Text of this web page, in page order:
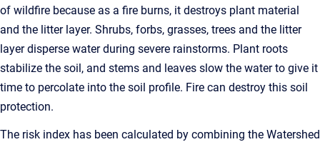
of wildfire because as a fire burns, it destroys plant material
and the litter layer. Shrubs, forbs, grasses, trees and the litter
layer disperse water during severe rainstorms. Plant roots
stabilize the soil, and stems and leaves slow the water to give it
time to percolate into the soil profile. Fire can destroy this soil
protection.
The risk index has been calculated by combining the Watershed